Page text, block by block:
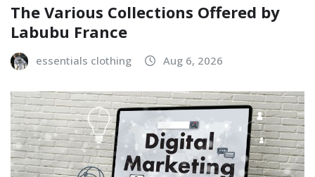
The Various Collections Offered by
Labubu France
essentials clothing Aug 6, 2026